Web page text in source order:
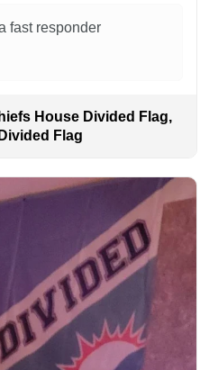
fast responder
House Divided Flag,
Flag